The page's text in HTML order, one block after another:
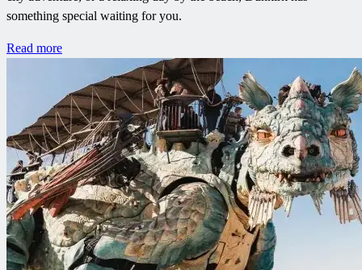
something special waiting for you.
Read more